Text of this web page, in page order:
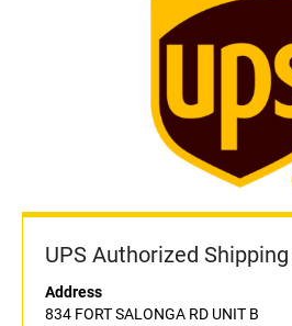
UPS Authorized
Address
834 FORT SALONGA RD UNIT B